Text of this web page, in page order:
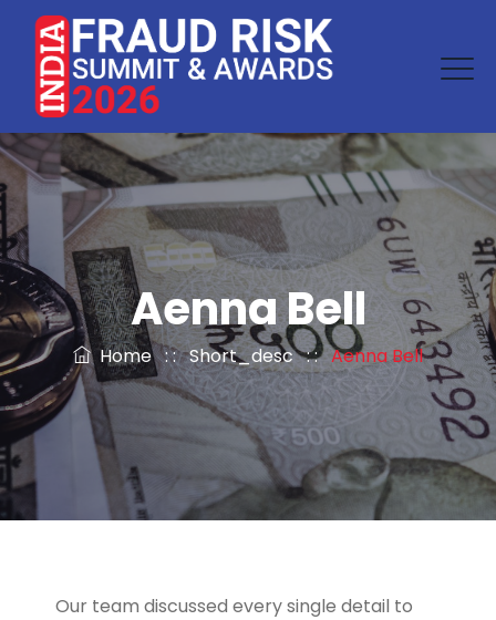
Aenna Bell
Home: :Short_desc: :Aenna Bell
Our team discussed every single detail to